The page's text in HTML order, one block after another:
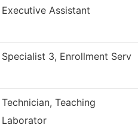
Executive Assistant
Specialist 3, Enrollment Serv
Technician, Teaching
Laborator